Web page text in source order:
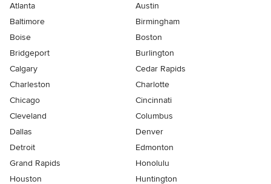
Atlanta
Austin
Baltimore
Birmingham
Boise
Boston
Bridgeport
Burlington
Calgary
Cedar Rapids
Charleston
Charlotte
Chicago
Cincinnati
Cleveland
Columbus
Dallas
Denver
Detroit
Edmonton
Grand Rapids
Honolulu
Houston
Huntington